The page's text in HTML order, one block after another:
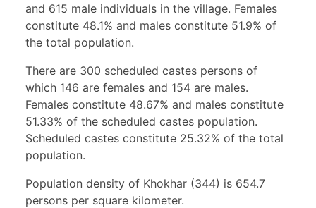
and 615 male individuals in the village. Females
constitute 48.1% and males constitute 51.9% of
the total population.
There are 300 scheduled castes persons of
which 146 are females and 154 are males.
Females constitute 48.67% and males constitute
51.33% of the scheduled castes population.
Scheduled castes constitute 25.32% of the total
population.
Population density of Khokhar (344) is 654.7
persons per square kilometer.